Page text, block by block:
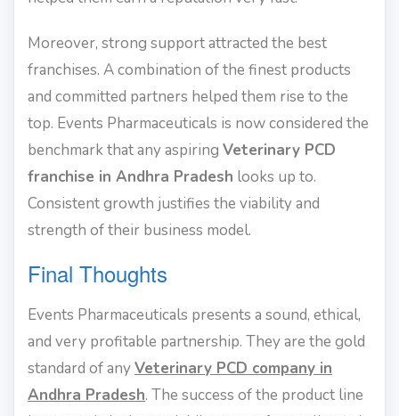
Moreover, strong support attracted the best
franchises. A combination of the finest products
and committed partners helped them rise to the
top. Events Pharmaceuticals is now considered the
benchmark that any aspiring Veterinary PCD
franchise in Andhra Pradesh looks up to.
Consistent growth justifies the viability and
strength of their business model.
Final Thoughts
Events Pharmaceuticals presents a sound, ethical,
and very profitable partnership. They are the gold
standard of anyVeterinary PCD company in
Andhra Pradesh. The success of the product line